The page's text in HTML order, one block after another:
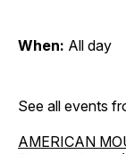
When: All day
See all events
AMERICAN